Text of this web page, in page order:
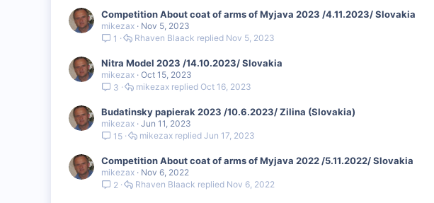
Competition About coat of arms of Myjava 2023 /4.11.2023/ Slovakia
mikezax
Nov 5, 2023
1
Nov 5, 2023
Rhaven Blaack
Nitra Model 2023 /14.10.2023/ Slovakia
mikezax Oct 15, 2023
3
Oct 16, 2023
mikezax
Budatinsky papierak 2023 /10.6.2023/ Zilina (Slovakia)
mikezax Jun 11, 2023
15
Jun 17, 2023
mikezax
Competition About coat of arms of Myjava 2022 /5.11.2022/ Slovakia
mikezax
Nov 6, 2022
2
Nov 6, 2022
Rhaven Blaack